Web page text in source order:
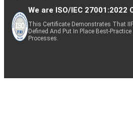
We are ISO/IEC 27001:2022
This Certificate Demonstrates That
Defined And Put In Place Best-
Processes.